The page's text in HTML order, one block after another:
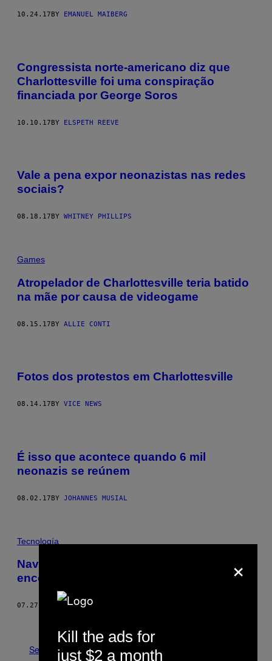
10.24.17 BY EMANUEL MAIBERG
Congressista norte-americano diz que
Charlottesville foi uma conspiração
financiada por George Soros
10.10.17BY ELSPETH REEVE
Vale a pena expor neonazistas nas redes
sociais?
08.18.17 BY WHITNEY PHILLIPS
Games
Atropelador de Charlottesville teria batido
na mãe por causa de videogame
08.15.17BY ALLIE CONTI
Fotos dos protestos em Charlottesville
08.14.17 BY VICE NEWS
É isso que acontece quando 6 mil
neonazis se reúnem
08.02.17BY JOHANNES MUSIAL
Tecnología
Navio nazista com ouro saído do Brasil é
encontrado na Islândia
07.27.17 BRUNNO MARCHETTI
See All
×
Kill the ads for
just $2 a month